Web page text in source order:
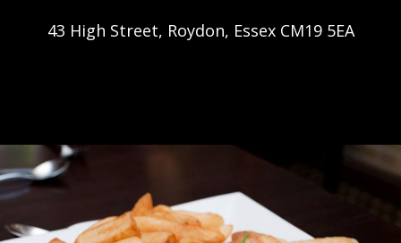
43 High Street, Roydon, Essex CM19 5EA